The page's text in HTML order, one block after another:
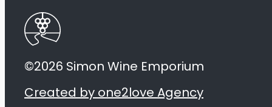
2023
quantity
©2026 Simon Wine Emporium
Created by one2love Agency